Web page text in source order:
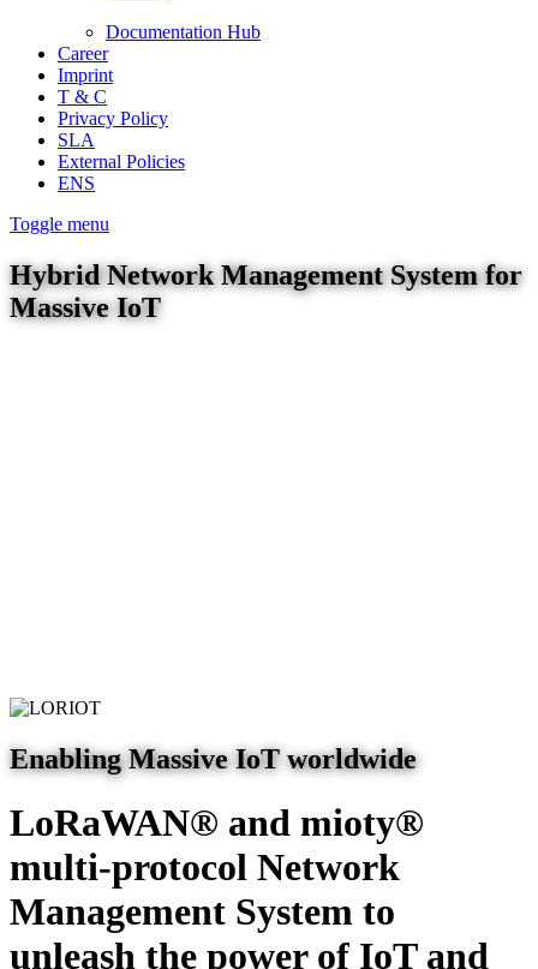
Documentation Hub
Career
Imprint
T & C
Privacy Policy
SLA
External Policies
ENS
Toggle menu
Hybrid Network Management System for
Massive IoT
Enabling Massive IoT worldwide
LoRaWAN® and mioty®
multi-protocol Network
Management System to
unleash the power of IoT and